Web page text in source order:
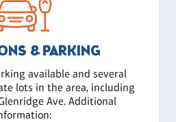
& PARKING
available and several
lots in the area, including
Ave. Additional